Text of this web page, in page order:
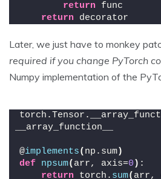
return func
return decorator
Later, we just have to monkey
required if you change PyTorch
Numpy implementation of the
__array_function__
@implements( np.sum)
def
npsum( arr, axis=0 ) :
return torch. sum( arr,